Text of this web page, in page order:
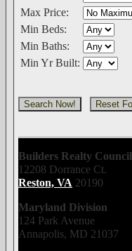
Max Price:
Min Beds:
Min Baths:
Min Yr Built:
Builders Realty Council
12208 Dorrance Ct.
Reston, VA 20190
Maryland Division
124 Park Avenue
Annapolis, MD 21037